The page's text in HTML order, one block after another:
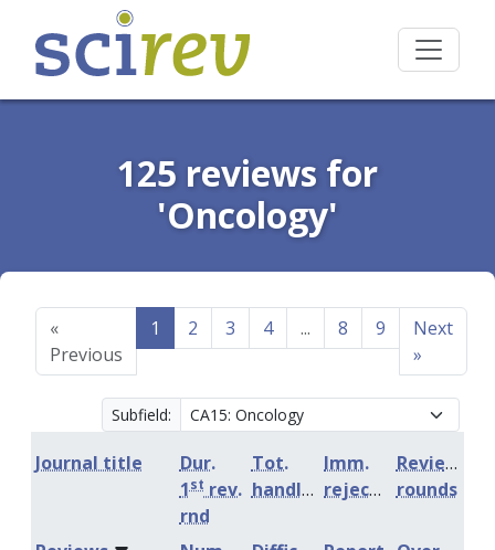
125 reviews for
'Oncology'
«
Previous
1 2 3 4 ... 8 9
Next
»
Subfield:
Journal title
Dur.
1st rev.
rnd
Tot.
handling
Imm.
rejection
Review
rounds